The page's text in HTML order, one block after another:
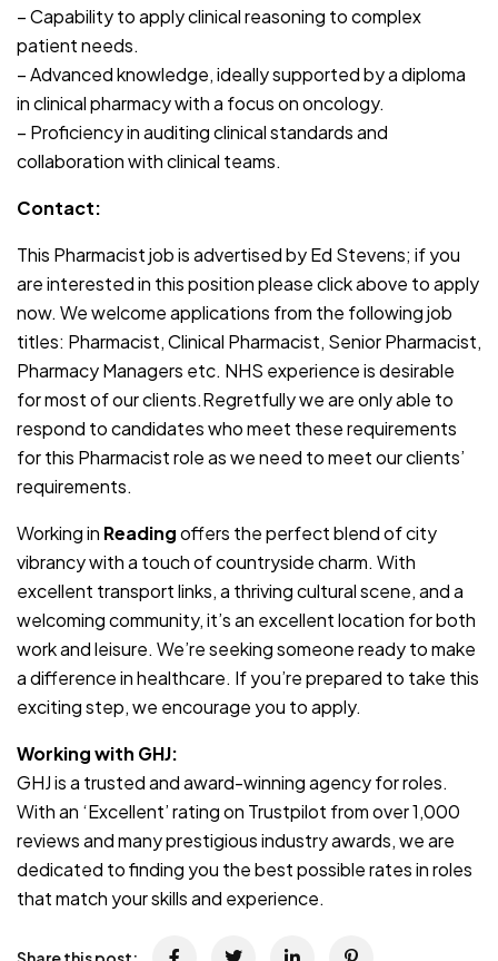
– Capability to apply clinical reasoning to complex
patient needs.
– Advanced knowledge, ideally supported by a diploma
in clinical pharmacy with a focus on oncology.
– Proficiency in auditing clinical standards and
collaboration with clinical teams.
Contact:
This Pharmacist job is advertised by Ed Stevens; if you
are interested in this position please click above to apply
now. We welcome applications from the following job
titles: Pharmacist, Clinical Pharmacist, Senior Pharmacist,
Pharmacy Managers etc. NHS experience is desirable
for most of our clients.Regretfully we are only able to
respond to candidates who meet these requirements
for this Pharmacist role as we need to meet our clients’
requirements.
Working in Readingoffers the perfect blend of city
vibrancy with a touch of countryside charm. With
excellent transport links, a thriving cultural scene, and a
welcoming community, it’s an excellent location for both
work and leisure. We’re seeking someone ready to make
a difference in healthcare. If you’re prepared to take this
exciting step, we encourage you to apply.
Working with GHJ:
GHJ is a trusted and award-winning agency for roles.
With an ‘Excellent’ rating on Trustpilot from over 1,000
reviews and many prestigious industry awards, we are
dedicated to finding you the best possible rates in roles
that match your skills and experience.